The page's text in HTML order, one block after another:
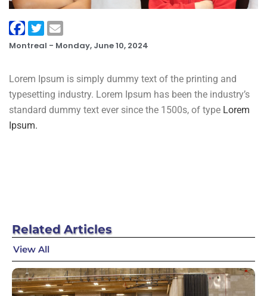
Montreal - Monday, June 10, 2024
Lorem Ipsum is simply dummy text of the printing and
typesetting industry. Lorem Ipsum has been the industry’s
standard dummy text ever since the 1500s, of type Lorem
Ipsum.
Related Articles
View All